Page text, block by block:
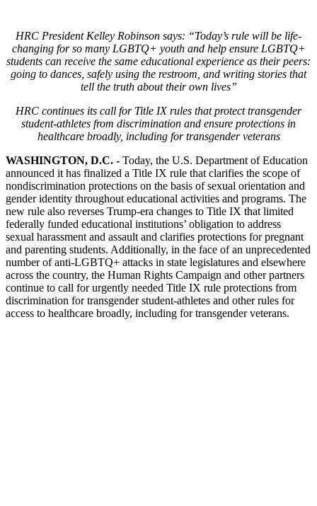
HRC President Kelley Robinson says: “Today’s rule will be life-
changing for so many LGBTQ+ youth and help ensure LGBTQ+
students can receive the same educational experience as their peers:
going to dances, safely using the restroom, and writing stories that
tell the truth about their own lives”
HRC continues its call for Title IX rules that protect transgender
student-athletes from discrimination and ensure protections in
healthcare broadly, including for transgender veterans
WASHINGTON, D.C. - Today, the U.S. Department of Education
announced it has finalized a Title IX rule that clarifies the scope of
nondiscrimination protections on the basis of sexual orientation and
gender identity throughout educational activities and programs. The
new rule also reverses Trump-era changes to Title IX that limited
federally funded educational institutions’ obligation to address
sexual harassment and assault and clarifies protections for pregnant
and parenting students. Additionally, in the face of an unprecedented
number of anti-LGBTQ+ attacks in state legislatures and elsewhere
across the country, the Human Rights Campaign and other partners
continue to call for urgently needed Title IX rule protections from
discrimination for transgender student-athletes and other rules for
access to healthcare broadly, including for transgender veterans.